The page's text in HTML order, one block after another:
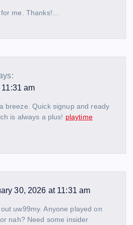
me. Thanks!…
am
breeze. Quick signup and ready
is always a plus! playtime
30, 2026 at 11:31 am
uw99my. Anyone played on
nah? Need some insider